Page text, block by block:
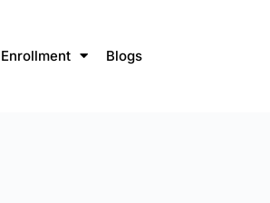
Enrollment Blogs